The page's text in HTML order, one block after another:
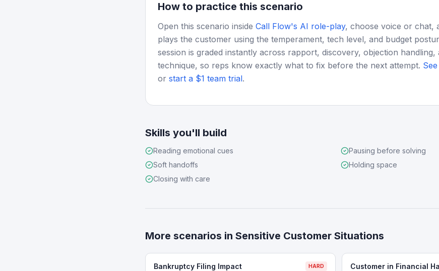
How to practice this scenario
Open this scenario inside Call Flow's AI role-play, choose voice or chat,
plays the customer using the temperament, tech level, and budget
session is graded instantly across rapport, discovery, objection handling,
technique, so reps know exactly what to fix before the next attempt.
or start a $1 team trial.
Skills you'll build
Reading emotional cues
Pausing before solving
Soft handoffs
Holding space
Closing with care
More scenarios in Sensitive Customer Situations
Bankruptcy Filing Impact HARD Customer in Financial